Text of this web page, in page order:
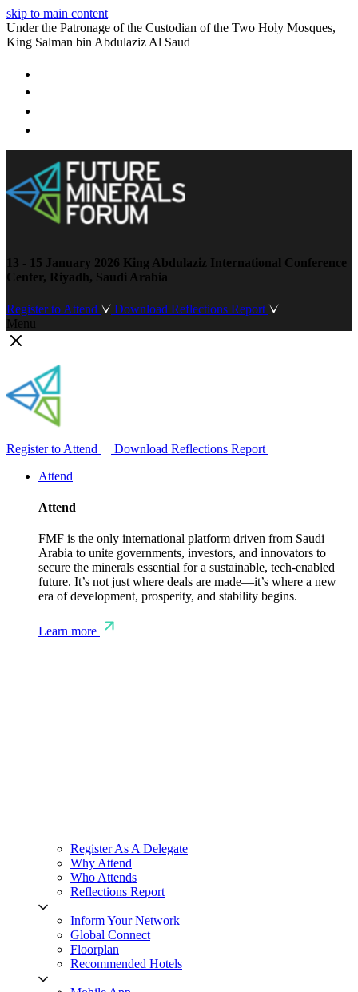
skip to main content
Under the Patronage of the Custodian of the Two Holy Mosques,
King Salman bin Abdulaziz Al Saud
13 - 15 January 2026 King Abdulaziz International Conference
Center, Riyadh, Saudi Arabia
Register to Attend
Download Reflections Report
Menu
Register to Attend
Download Reflections Report
Attend
Attend
FMF is the only international platform driven from Saudi
Arabia to unite governments, investors, and innovators to
secure the minerals essential for a sustainable, tech-enabled
future. It’s not just where deals are made—it’s where a new
era of development, prosperity, and stability begins.
Learn more
Register As A Delegate
Why Attend
Who Attends
Reflections Report
Inform Your Network
Global Connect
Floorplan
Recommended Hotels